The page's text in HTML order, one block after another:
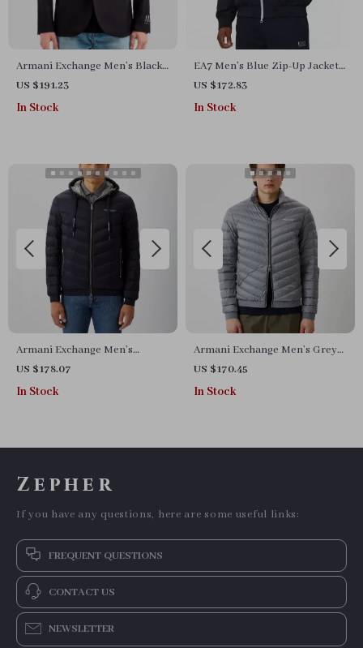
Armani Exchange Men’s Black
Blazer
US $191.23
In Stock
EA7 Men’s Blue Zip-Up Jacket
with Turtleneck
US $172.83
In Stock
Armani Exchange Men’s
Hooded Jacket
US $178.07
In Stock
Armani Exchange Men’s Grey
Turtleneck Jacket
US $170.45
In Stock
Zepher
If you have any questions, here are some useful links:
FREQUENT QUESTIONS
CONTACT US
NEWSLETTER